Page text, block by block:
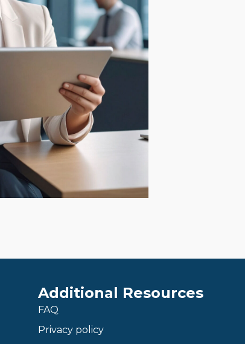
Additional Resources
FAQ
Privacy policy